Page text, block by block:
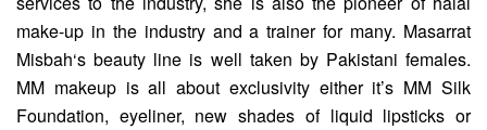
make-up in the industry and a trainer for many. Masarrat
Misbah‘s beauty line is well taken by Pakistani females.
MM makeup is all about exclusivity either it’s MM Silk
Foundation, eyeliner, new shades of liquid lipsticks or